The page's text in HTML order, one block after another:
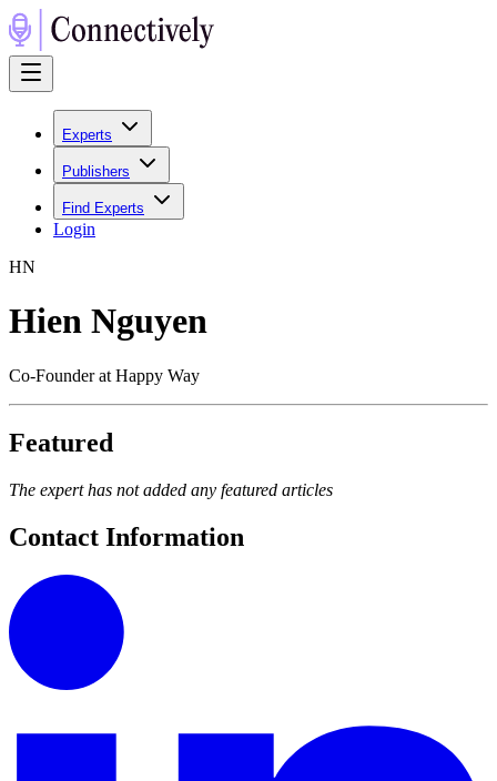
Experts
Publishers
Find Experts
Login
HN
Hien Nguyen
Co-Founder at Happy Way
Featured
The expert has not added any featured articles
Contact Information